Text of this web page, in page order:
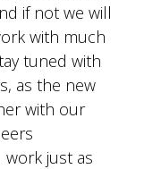
if not we will
with much
tuned with
as the new
with our
just as